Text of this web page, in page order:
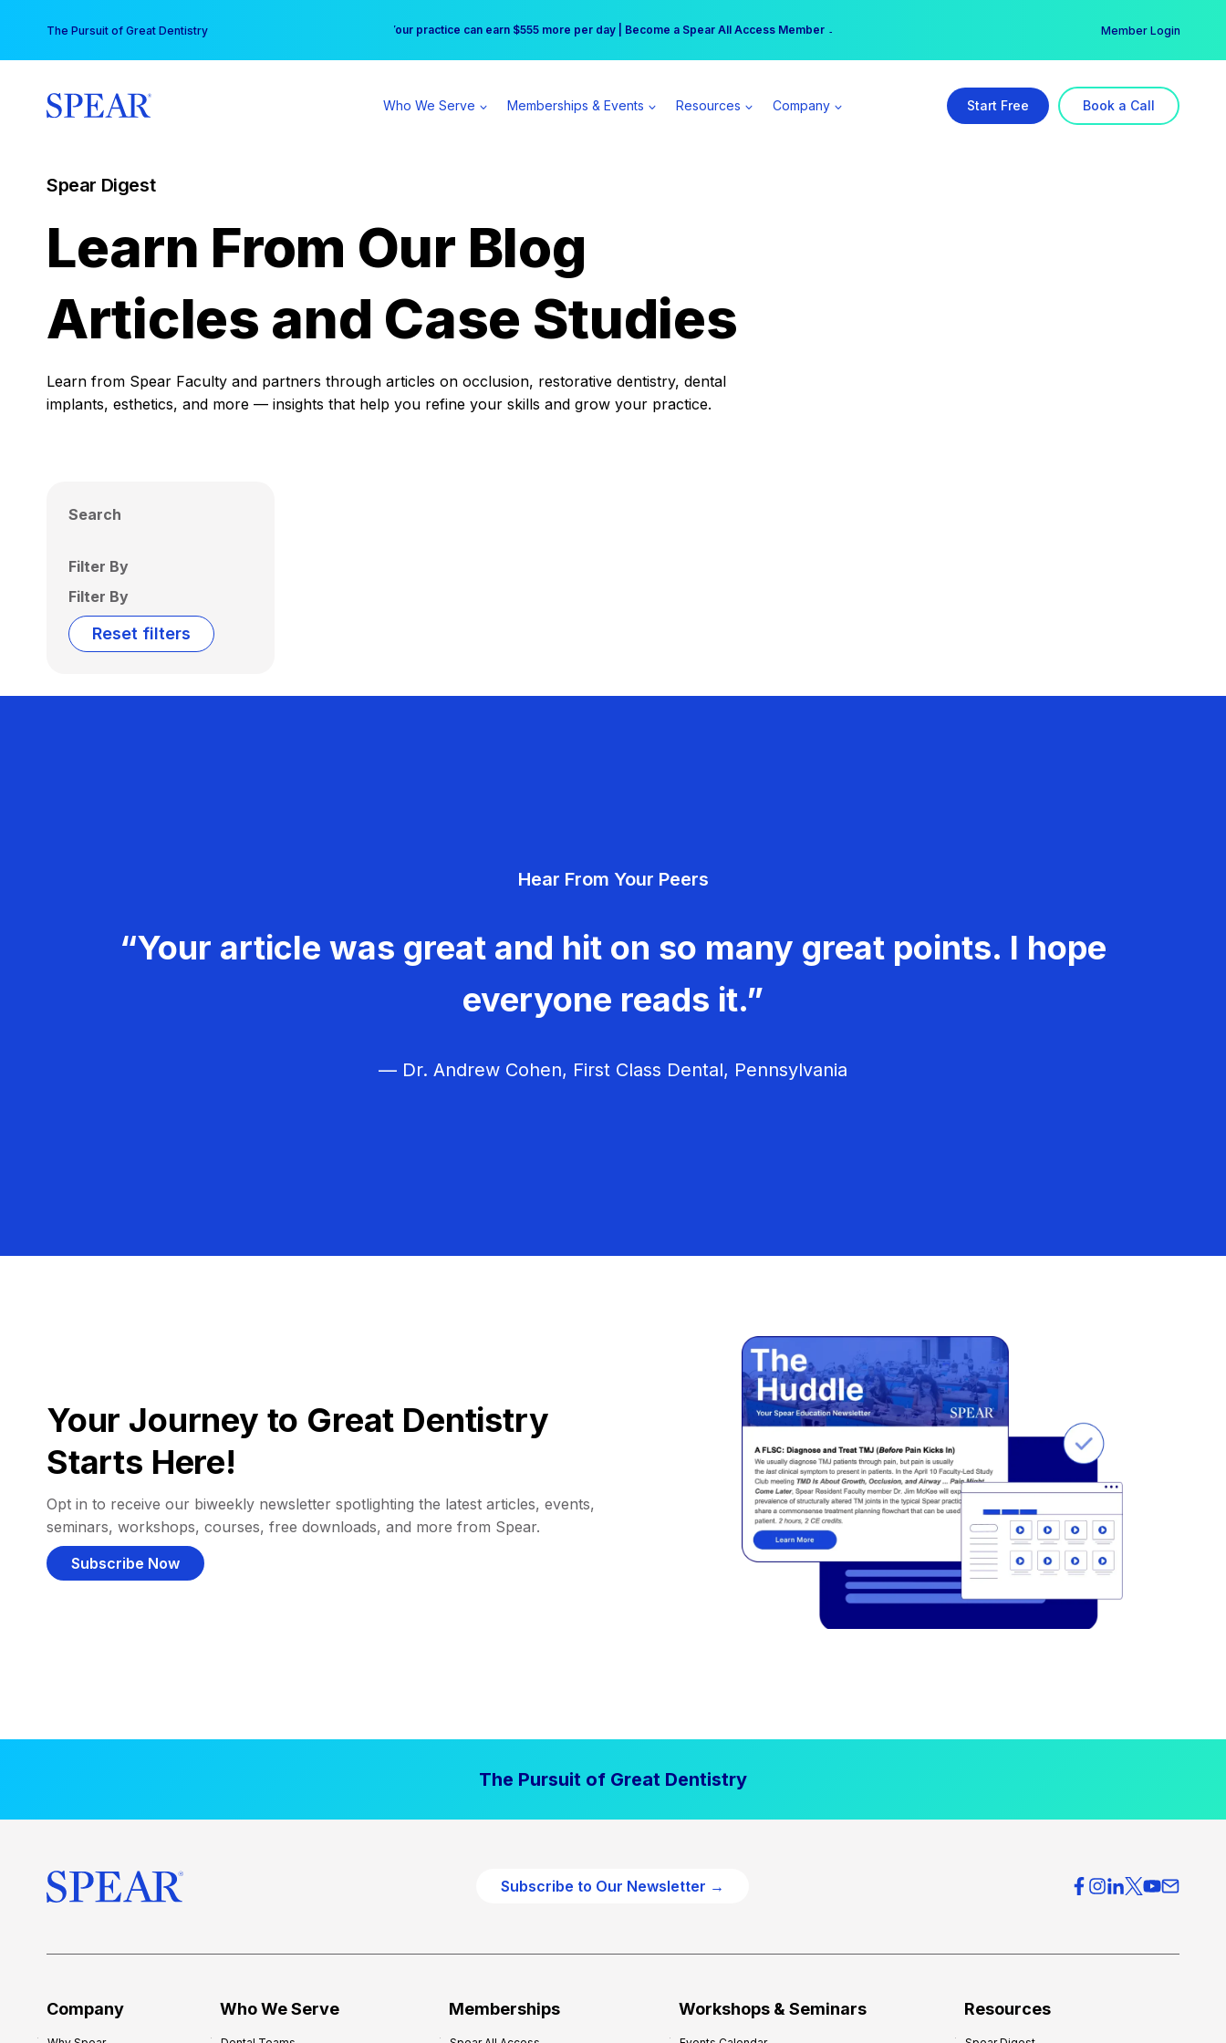
content
The Pursuit of Great Dentistry Free Hotel Stay at the Princess | Winter Workshop Registrations Now Open →
Your practice can earn $555 more per day | Become a Spear All Access Member → Member Login
Who We Serve Memberships & Events Resources Company Start Free Book a Call
Spear Digest
Learn From Our Blog
Articles and Case Studies
Learn from Spear Faculty and partners through articles on occlusion, restorative dentistry, dental
implants, esthetics, and more — insights that help you refine your skills and grow your practice.
Search
Filter By
Filter By
Reset filters
Hear From Your Peers
“Your article was great and hit on so many great points. I hope
everyone reads it.”
— Dr. Andrew Cohen, First Class Dental, Pennsylvania
Your Journey to Great Dentistry
Starts Here!
Opt in to receive our biweekly newsletter spotlighting the latest articles, events,
seminars, workshops, courses, free downloads, and more from Spear.
Subscribe Now
The Pursuit of Great Dentistry
Subscribe to Our Newsletter →
Company Who We Serve Memberships Workshops & Seminars Resources